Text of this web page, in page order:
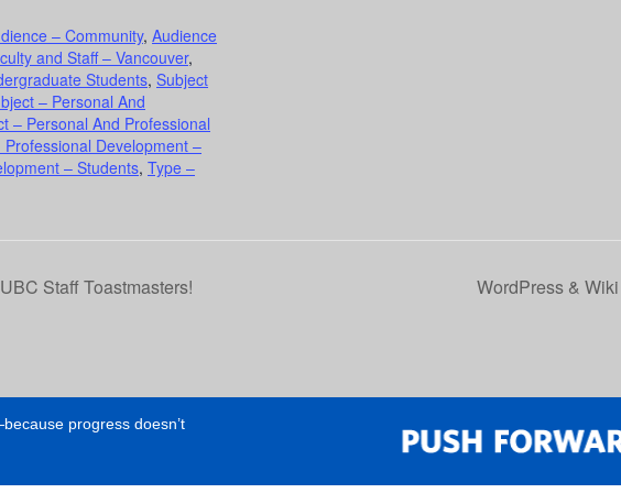
– Community, Audience
and Staff – Vancouver,
Students, Subject
– Personal And
– Personal And Professional
Development –
– Students, Type –
Staff Toastmasters! WordPress &
progress doesn’t